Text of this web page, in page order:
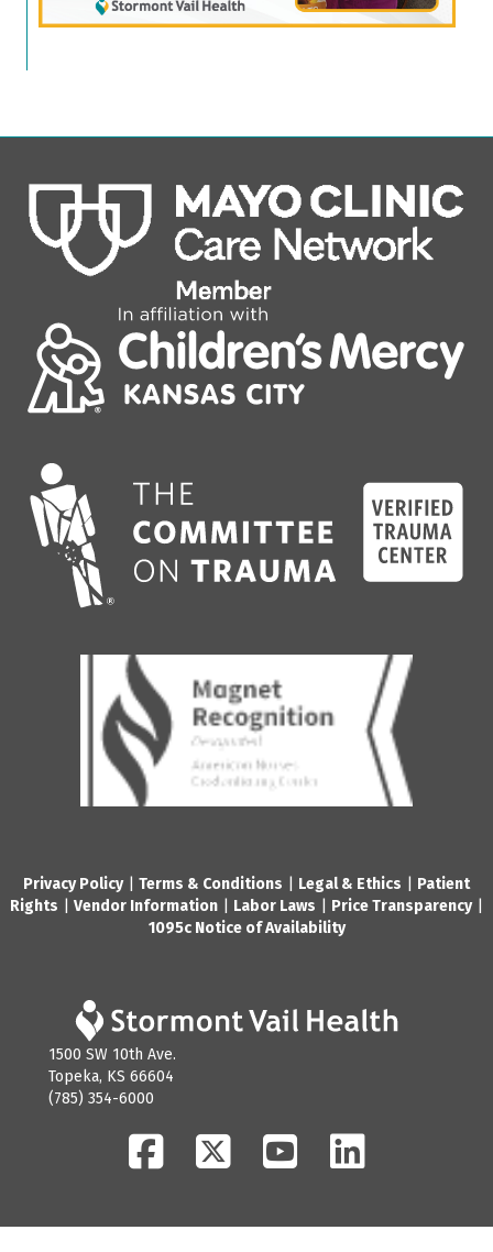
Privacy Policy| Terms & Conditions Legal & Ethics
Patient
Rights
Vendor Information Labor Laws Price Transparency|
1095c Notice of Availability
1500 SW 10th Ave.
Topeka, KS 66604
(785) 354-6000
FacebookTwitter YouTube LinkedIn